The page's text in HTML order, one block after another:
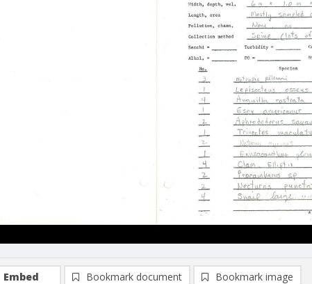
Embed Bookmark document Bookmark image